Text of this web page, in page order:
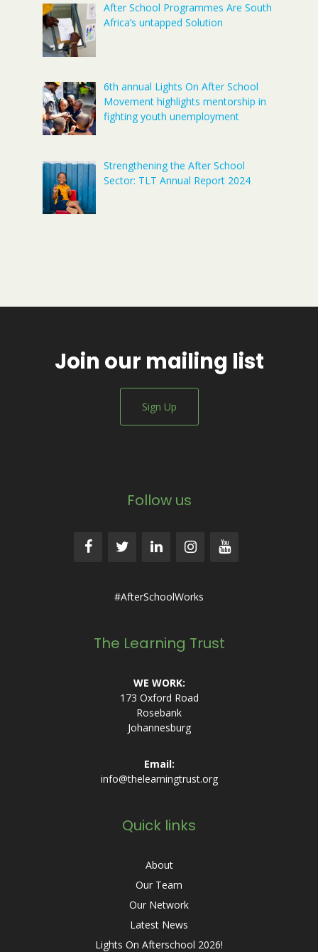
After School Programmes Are South
Africa’s untapped Solution
6th annual Lights On After School
Movement highlights mentorship in
fighting youth unemployment
Strengthening the After School
Sector: TLT Annual Report 2024
Join our mailing list
Sign Up
Follow us
#AfterSchoolWorks
The Learning Trust
WE WORK:
173 Oxford Road
Rosebank
Johannesburg
Email:
info@thelearningtrust.org
Quick links
About
Our Team
Our Network
Latest News
Lights On Afterschool 2026!